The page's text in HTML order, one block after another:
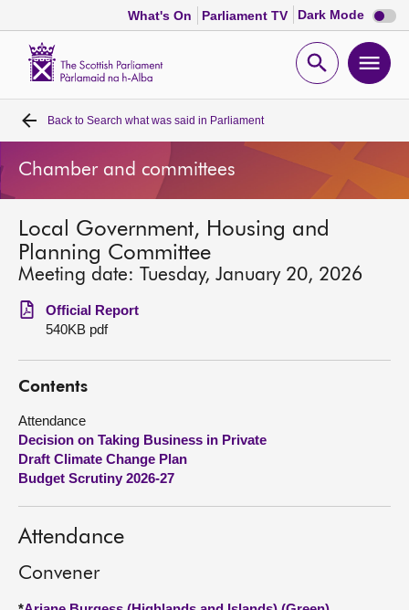
What's On Parliament TV Dark Mode Dark
mode
Open
Home
Bills and laws
MSPs
Chamber and committees
Get involved
Visit
About
Back to Search what was said in Parliament
Chamber and committees
Local Government, Housing and
Planning Committee
Meeting date: Tuesday, January 20, 2026
Official Report
540KB pdf
Contents
Attendance
Decision on Taking Business in Private
Draft Climate Change Plan
Budget Scrutiny 2026-27
Attendance
Convener